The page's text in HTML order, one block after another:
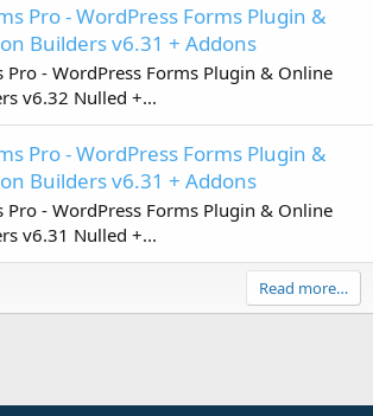
Pro - WordPress Forms Plugin &
Builders v6.31 + Addons
Pro - WordPress Forms Plugin & Online
v6.32 Nulled +...
Pro - WordPress Forms Plugin &
Builders v6.31 + Addons
Pro - WordPress Forms Plugin & Online
v6.31 Nulled +...
Read more…